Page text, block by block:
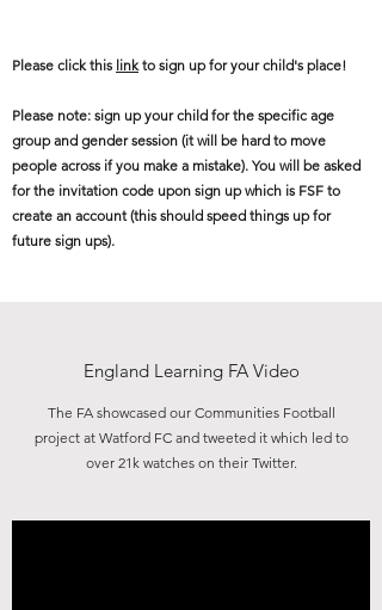
Please click this link to sign up for your child's place!
Please note: sign up your child for the specific age
group and gender session (it will be hard to move
people across if you make a mistake). You will be asked
for the invitation code upon sign up which is FSF to
create an account (this should speed things up for
future sign ups).
our sessions, please email us here;
info@thefranksoofoundation.org.uk
England Learning FA Video
The FA showcased our Communities Football
project at Watford FC and tweeted it which led to
over 21k watches on their Twitter.